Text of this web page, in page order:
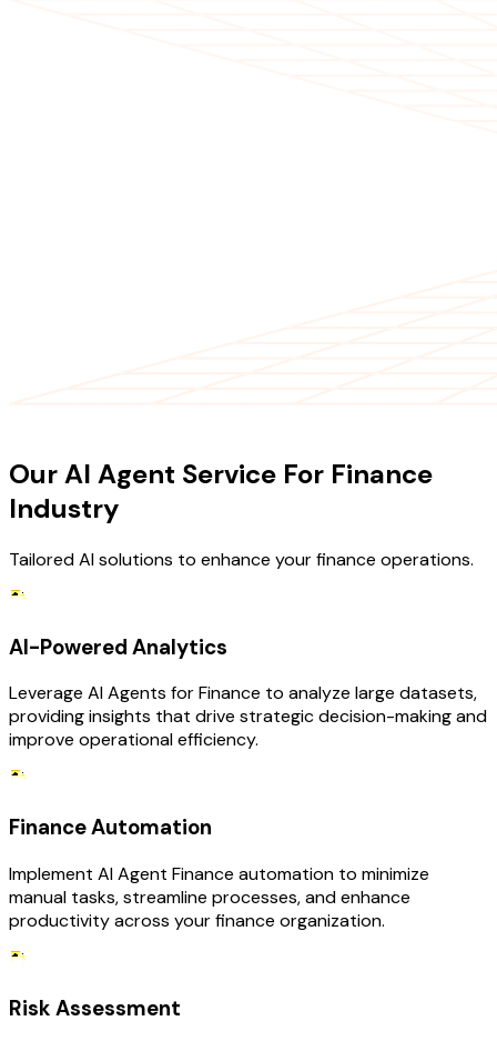
Our AI Agent Service For Finance
Industry
Tailored AI solutions to enhance your finance operations.
AI-Powered Analytics
Leverage AI Agents for Finance to analyze large datasets,
providing insights that drive strategic decision-making and
improve operational efficiency.
Finance Automation
Implement AI Agent Finance automation to minimize
manual tasks, streamline processes, and enhance
productivity across your finance organization.
Risk Assessment